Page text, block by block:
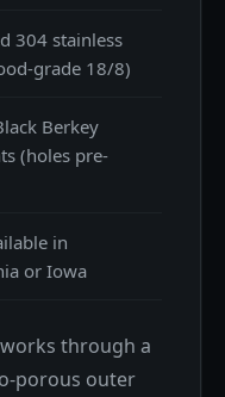
304 stainless
grade 18/8)
Berkey
(holes pre-
in
or Iowa
through a
porous outer